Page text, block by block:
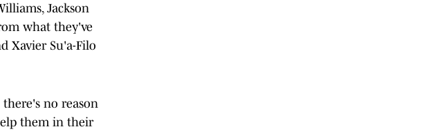
Jackson
what they've
Xavier Su'a-Filo
no reason
them in their